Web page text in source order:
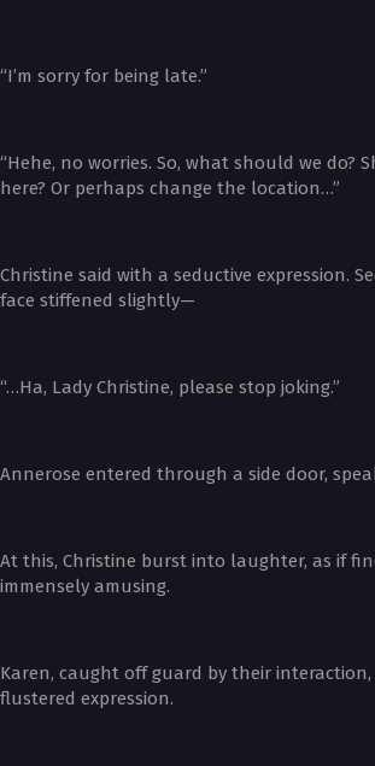
“I’m sorry for being late.”
“Hehe, no worries. So, what should we do?
here? Or perhaps change the location…”
Christine said with a seductive expression.
face stiffened slightly—
“…Ha, Lady Christine, please stop joking.”
Annerose entered through a side door,
At this, Christine burst into laughter, as if
immensely amusing.
Karen, caught off guard by their
flustered expression.